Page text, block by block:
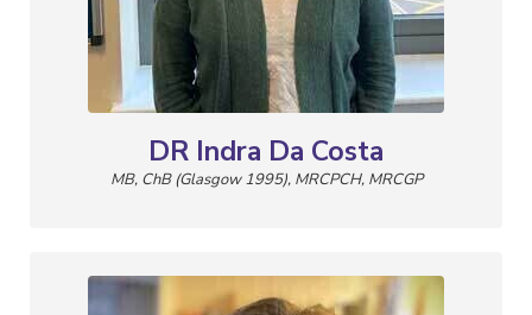
DR Indra Da Costa
MB, ChB (Glasgow 1995), MRCPCH, MRCGP